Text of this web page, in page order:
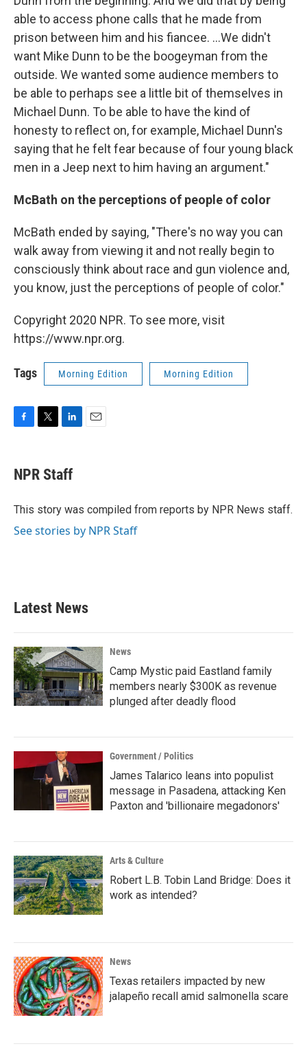
able to access phone calls that he made from
prison between him and his fiancee. ...We didn't
want Mike Dunn to be the boogeyman from the
outside. We wanted some audience members to
be able to perhaps see a little bit of themselves in
Michael Dunn. To be able to have the kind of
honesty to reflect on, for example, Michael Dunn's
saying that he felt fear because of four young black
men in a Jeep next to him having an argument."
McBath on the perceptions of people of color
McBath ended by saying, "There's no way you can
walk away from viewing it and not really begin to
consciously think about race and gun violence and,
you know, just the perceptions of people of color."
Copyright 2020 NPR. To see more, visit
https://www.npr.org.
Tags Morning Edition Morning Edition
e
b
o
t
t
r
k
e
I
NPR Staff
This story was compiled from reports by NPR News staff.
See stories by NPR Staff
Latest News
News
Camp Mystic paid Eastland family
members nearly $300K as revenue
plunged after deadly flood
Government / Politics
James Talarico leans into populist
message in Pasadena, attacking Ken
Paxton and 'billionaire megadonors'
Arts & Culture
Robert L.B. Tobin Land Bridge: Does it
work as intended?
News
Texas retailers impacted by new
jalapeño recall amid salmonella scare